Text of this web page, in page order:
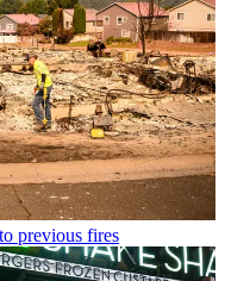
previous fires